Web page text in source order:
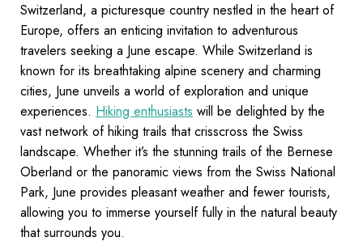
Switzerland, a picturesque country nestled in the heart of
Europe, offers an enticing invitation to adventurous
travelers seeking a June escape. While Switzerland is
known for its breathtaking alpine scenery and charming
cities, June unveils a world of exploration and unique
experiences. Hiking enthusiasts will be delighted by the
vast network of hiking trails that crisscross the Swiss
landscape. Whether it’s the stunning trails of the Bernese
Oberland or the panoramic views from the Swiss National
Park, June provides pleasant weather and fewer tourists,
allowing you to immerse yourself fully in the natural beauty
that surrounds you.